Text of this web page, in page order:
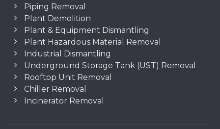
Piping Removal
Plant Demolition
Plant & Equipment Dismantling
Plant Hazardous Material Removal
Industrial Dismantling
Underground Storage Tank (UST) Removal
Rooftop Unit Removal
Chiller Removal
Incinerator Removal